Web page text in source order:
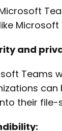
Microsoft
and
Teams
can
their file-